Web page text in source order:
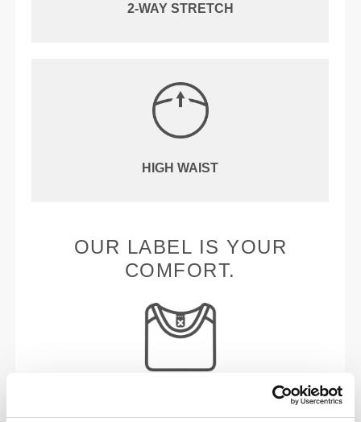
2-WAY STRETCH
HIGH WAIST
OUR LABEL IS YOUR
COMFORT.